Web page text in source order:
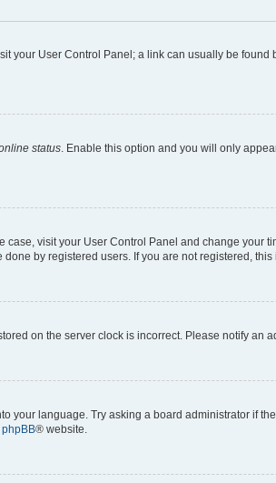
your User Control Panel; a link can usually be
status. Enable this option and you will only
visit your User Control Panel and change your
by registered users. If you are not registered,
on the server clock is incorrect. Please notify an
your language. Try asking a board administrator if
phpBB® website.